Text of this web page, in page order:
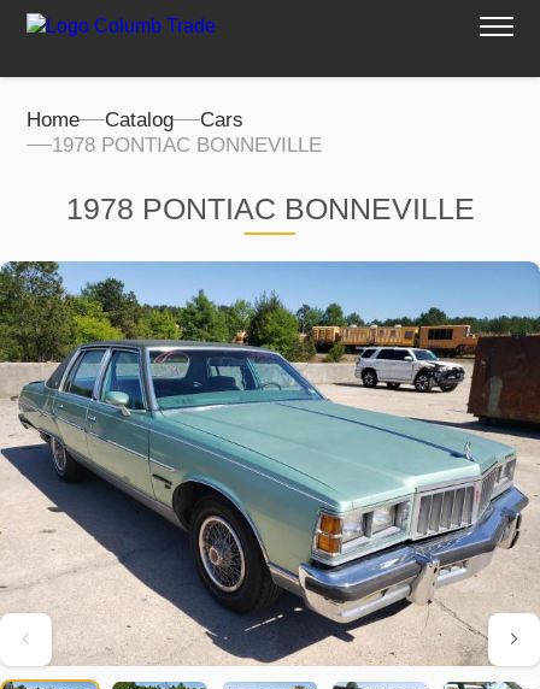
Home Catalog
Cars
1978 PONTIAC BONNEVILLE
1978 PONTIAC BONNEVILLE